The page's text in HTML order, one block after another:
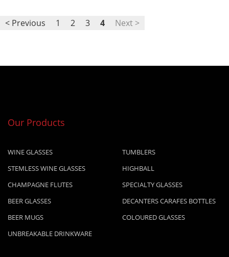
< Previous 1 2 3 4 Next >
Our Products
WINE GLASSES
STEMLESS WINE GLASSES
CHAMPAGNE FLUTES
BEER GLASSES
BEER MUGS
UNBREAKABLE DRINKWARE
TUMBLERS
HIGHBALL
SPECIALTY GLASSES
DECANTERS CARAFES BOTTLES
COLOURED GLASSES